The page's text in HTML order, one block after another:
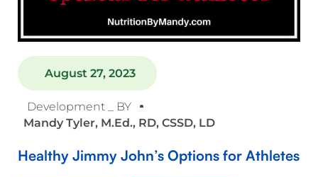
August 27, 2023
Development _ BY
Mandy Tyler, M.Ed., RD, CSSD, LD
Healthy Jimmy John’s Options for Athletes